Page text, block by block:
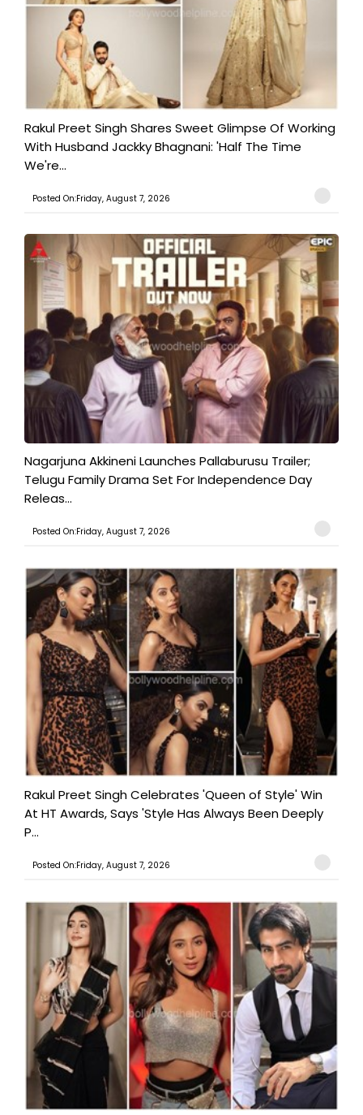
Rakul Preet Singh Shares Sweet Glimpse Of Working
With Husband Jackky Bhagnani: 'Half The Time
We're...
Posted On:Friday, August 7, 2026
Nagarjuna Akkineni Launches Pallaburusu Trailer;
Telugu Family Drama Set For Independence Day
Releas...
Posted On:Friday, August 7, 2026
Rakul Preet Singh Celebrates 'Queen of Style' Win
At HT Awards, Says 'Style Has Always Been Deeply
P...
Posted On:Friday, August 7, 2026